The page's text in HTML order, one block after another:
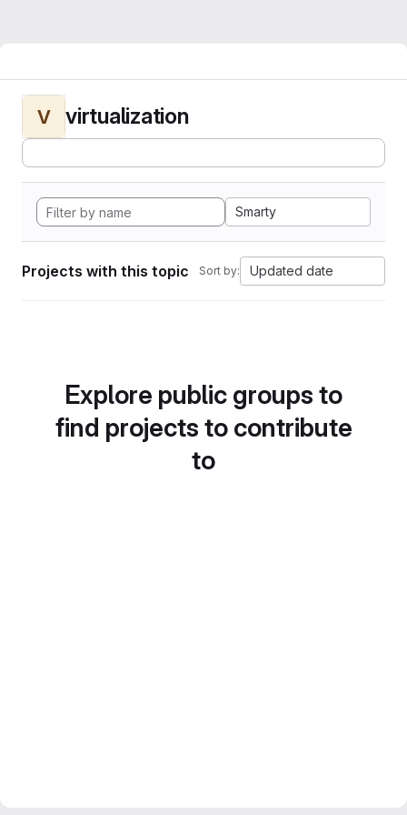
V virtualization
Smarty
Projects with this topic Sort by: Updated date
Explore public groups to
find projects to contribute
to